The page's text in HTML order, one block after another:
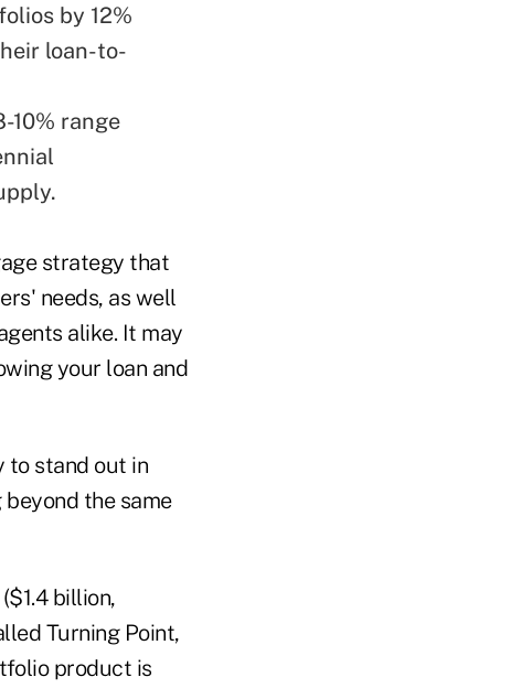
by 12%
loan-to-
10% range
strategy that
needs, as well
alike. It may
your loan and
to stand out in
the same
billion,
Turning Point,
product is